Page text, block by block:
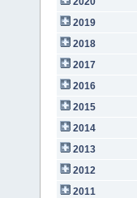
2019
2018
2017
2016
2015
2014
2013
2012
2011